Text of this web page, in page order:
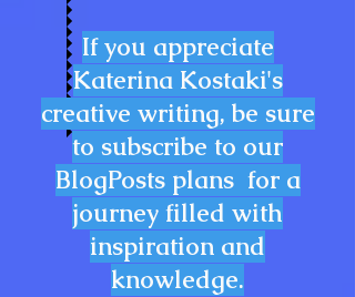
If you appreciate
Katerina Kostaki's
creative writing, be sure
to subscribe to our
BlogPosts plans for a
journey filled with
inspiration and
knowledge.